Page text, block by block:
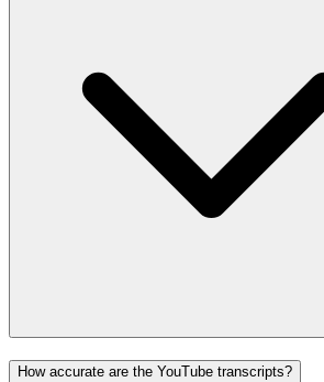
How accurate are the YouTube transcripts?